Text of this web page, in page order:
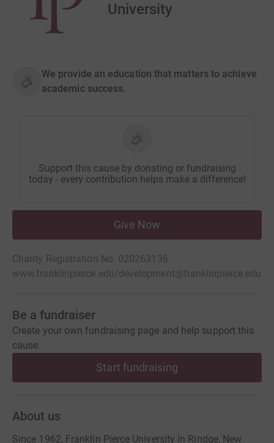
University
We provide an education that matters to achieve
academic success.
Support this cause by donating or fundraising
today - every contribution helps make a difference!
Give Now
Charity Registration No. 020263136
www.franklinpierce.edu/development@franklinpierce.edu
Be a fundraiser
Create your own fundraising page and help support this
cause.
Start fundraising
About us
Since 1962, Franklin Pierce University in Rindge, New